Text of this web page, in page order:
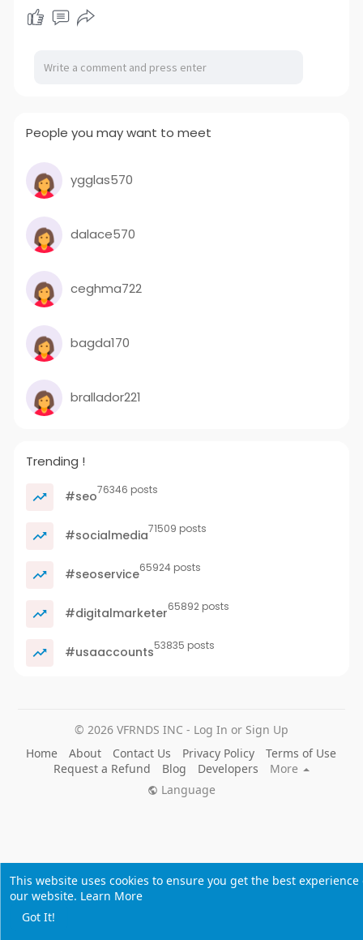
This website uses cookies to ensure you get the best experience
our website. Learn More
Got It!
People you may want to meet
ygglas570
dalace570
ceghma722
bagda170
brallador221
Trending !
#seo76346 posts
#socialmedia71509 posts
#seoservice65924 posts
#digitalmarketer65892 posts
#usaaccounts53835 posts
© 2026 VFRNDS INC - Log In or Sign Up
Home
About Contact Us Privacy Policy
Terms of Use
Request a Refund
Blog Developers
More
Language